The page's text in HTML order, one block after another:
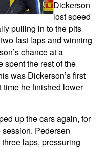
Dickerson
lost speed
pulling in to the pits
fast laps and winning
chance at a
spent the rest of the
was Dickerson’s first
time he finished lower
up the cars again, for
Pedersen
laps, pressuring